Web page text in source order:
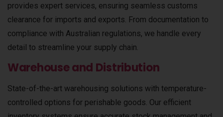
provides expert services, ensuring seamless customs
clearance for imports and exports. From documentation to
compliance with Australian regulations, we handle every
detail to streamline your supply chain.
Warehouse and Distribution
State-of-the-art warehousing solutions with temperature-
controlled options for perishable goods. Our efficient